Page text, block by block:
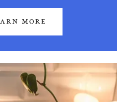
MORE